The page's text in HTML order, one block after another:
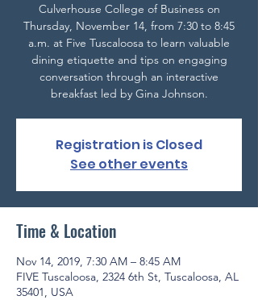
Culverhouse College of Business on
Thursday, November 14, from 7:30 to 8:45
a.m. at Five Tuscaloosa to learn valuable
dining etiquette and tips on engaging
conversation through an interactive
breakfast led by Gina Johnson.
Registration is Closed
See other events
Time & Location
Nov 14, 2019, 7:30 AM – 8:45 AM
FIVE Tuscaloosa, 2324 6th St, Tuscaloosa, AL
35401, USA